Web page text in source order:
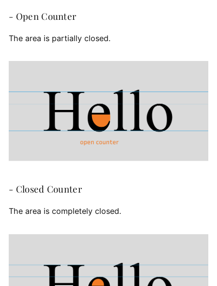
- Open Counter
The area is partially closed.
- Closed Counter
The area is completely closed.